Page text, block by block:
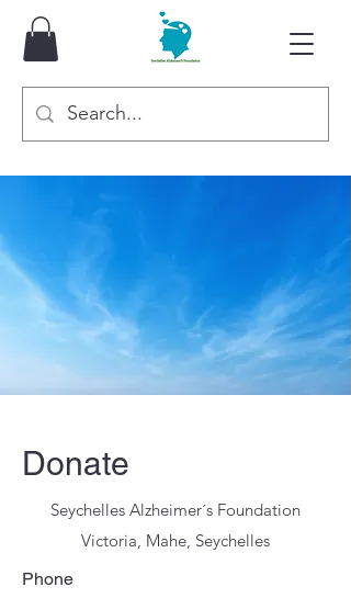
Donate
Seychelles Alzheimer´s Foundation
Victoria, Mahe, Seychelles
Phone